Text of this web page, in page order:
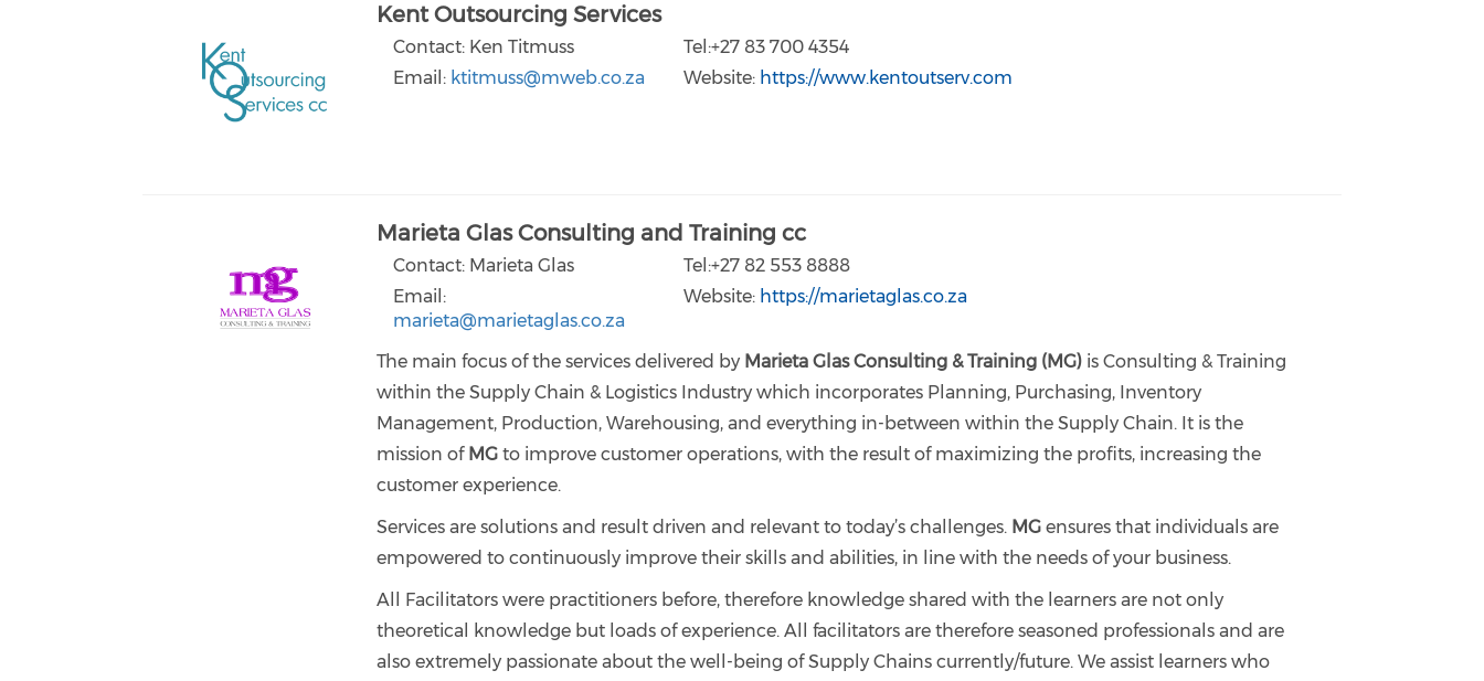
Kent Outsourcing Services
Contact: Ken Titmuss
Email: ktitmuss@mweb.co.za
Tel:+27 83 700 4354
Website: https://www.kentoutserv.com
Marieta Glas Consulting and Training cc
Contact: Marieta Glas
Email:
marieta@marietaglas.co.za
Tel:+27 82 553 8888
Website: https://marietaglas.co.za
The main focus of the services delivered by Marieta Glas Consulting & Training (MG) is Consulting & Training
within the Supply Chain & Logistics Industry which incorporates Planning, Purchasing, Inventory
Management, Production, Warehousing, and everything in-between within the Supply Chain. It is the
mission of MG to improve customer operations, with the result of maximizing the profits, increasing the
customer experience.
Services are solutions and result driven and relevant to today’s challenges. MG ensures that individuals are
empowered to continuously improve their skills and abilities, in line with the needs of your business.
All Facilitators were practitioners before, therefore knowledge shared with the learners are not only
theoretical knowledge but loads of experience. All facilitators are therefore seasoned professionals and are
also extremely passionate about the well-being of Supply Chains currently/future. We assist learners who